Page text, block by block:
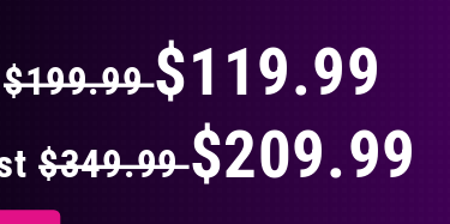
$199.99$119.99
$349.99$209.99